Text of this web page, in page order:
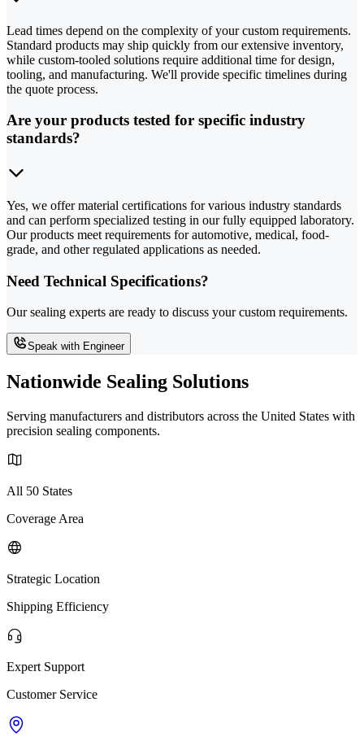
Lead times depend on the complexity of your custom requirements.
Standard products may ship quickly from our extensive inventory,
while custom-tooled solutions require additional time for design,
tooling, and manufacturing. We'll provide specific timelines during
the quote process.
Are your products tested for specific industry
standards?
Yes, we offer material certifications for various industry standards
and can perform specialized testing in our fully equipped laboratory.
Our products meet requirements for automotive, medical, food-
grade, and other regulated applications as needed.
Need Technical Specifications?
Our sealing experts are ready to discuss your custom requirements.
Speak with Engineer
Nationwide Sealing Solutions
Serving manufacturers and distributors across the United States with
precision sealing components.
All 50 States
Coverage Area
Strategic Location
Shipping Efficiency
Expert Support
Customer Service